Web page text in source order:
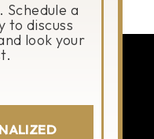
Schedule a
to discuss
look your